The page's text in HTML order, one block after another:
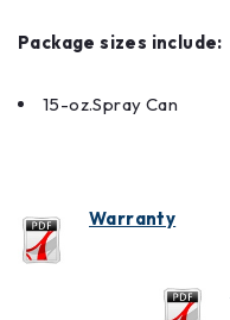
Package sizes include:
15-oz.Spray Can
Warranty